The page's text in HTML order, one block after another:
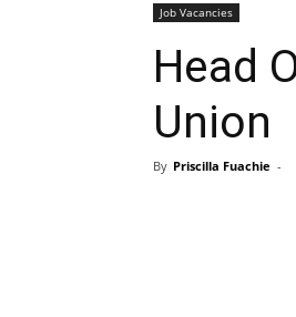
Job Vacancies
Head
Union
By Priscilla Fuachie -